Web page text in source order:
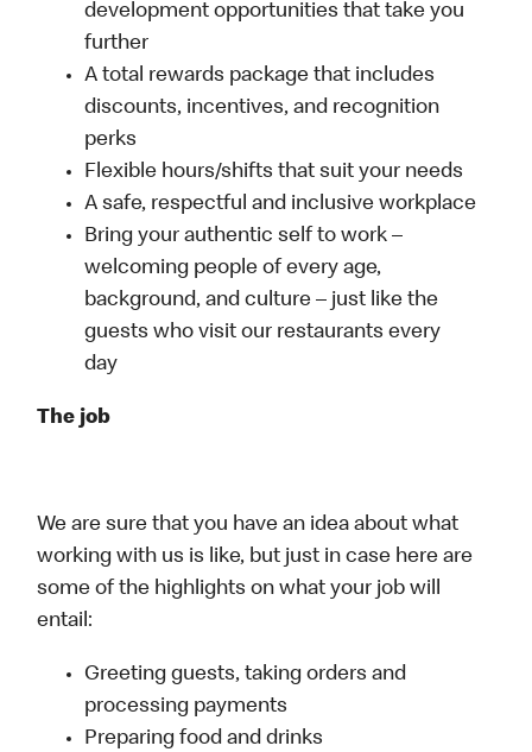
development opportunities that take you
further
A total rewards package that includes
discounts, incentives, and recognition
perks
Flexible hours/shifts that suit your needs
A safe, respectful and inclusive workplace
Bring your authentic self to work –
welcoming people of every age,
background, and culture – just like the
guests who visit our restaurants every
day
The job
We are sure that you have an idea about what
working with us is like, but just in case here are
some of the highlights on what your job will
entail:
Greeting guests, taking orders and
processing payments
Preparing food and drinks